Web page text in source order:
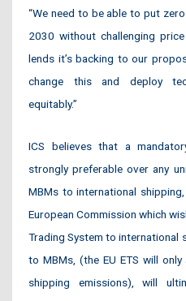
“We need to be able to put
2030 without challenging
lends it’s backing to our
change this and deploy
equitably.”
ICS believes that a
strongly preferable over any
MBMs to international
European Commission which
Trading System to international
to MBMs, (the EU ETS will
shipping emissions), will